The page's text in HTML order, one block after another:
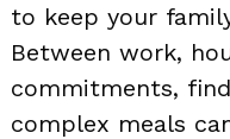
to keep your
Between work,
commitments,
complex meals